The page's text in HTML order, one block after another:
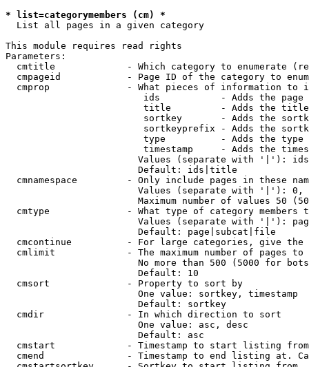
* list=categorymembers (cm) *
  List all pages in a given category
This module requires read rights
Parameters:
cmtitle             - Which category to enumerate
cmpageid            - Page ID of the category to
cmprop              - What pieces of information to
ids           - Adds the page
title         - Adds the
sortkey       - Adds the
sortkeyprefix - Adds the
type          - Adds the
timestamp     - Adds the
Values (separate with '|'):
                        Default: ids|title
cmnamespace         - Only include pages in these
Values (separate with '|'):
Maximum number of values 50
cmtype              - What type of category members
Values (separate with '|'):
                        Default: page|subcat|file
cmcontinue          - For large categories, give
cmlimit             - The maximum number of pages to
No more than 500 (5000 for
                        Default: 10
  cmsort              - Property to sort by
                        One value: sortkey, timestamp
                        Default: sortkey
  cmdir               - In which direction to sort
                        One value: asc, desc
                        Default: asc
cmstart             - Timestamp to start listing
cmend               - Timestamp to end listing at.